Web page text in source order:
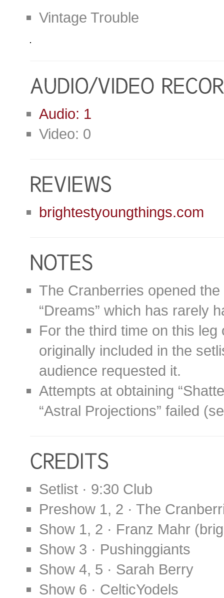
Vintage Trouble
Audio: 1
Video: 0
brightestyoungthings.com
The Cranberries opened
“Dreams” which has rarely
For the third time on this leg
originally included in the
audience requested it.
Attempts at obtaining
“Astral Projections” failed
Setlist · 9:30 Club
Preshow 1, 2 · The
Show 1, 2 · Franz Mahr
Show 3 · Pushinggiants
Show 4, 5 · Sarah Berry
Show 6 · CelticYodels